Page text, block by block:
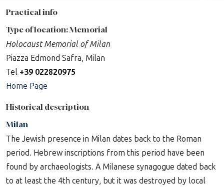
Practical info
Type of location: Memorial
Holocaust Memorial of Milan
Piazza Edmond Safra, Milan
Tel +39 022820975
Home Page
Historical description
Milan
The Jewish presence in Milan dates back to the Roman
period. Hebrew inscriptions from this period have been
found by archaeologists. A Milanese synagogue dated back
to at least the 4th century, but it was destroyed by local